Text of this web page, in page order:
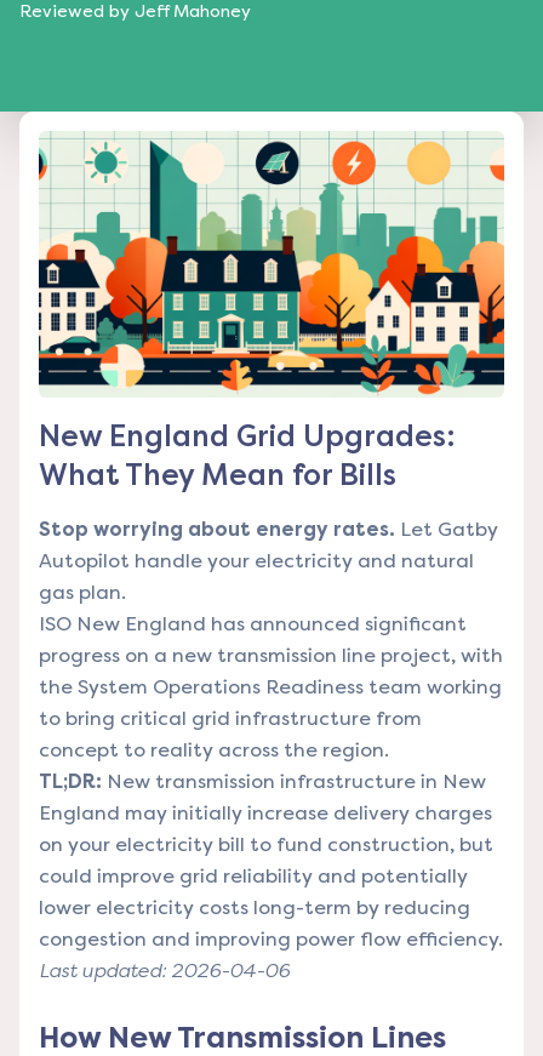
Reviewed by Jeff Mahoney
New England Grid Upgrades:
What They Mean for Bills
Stop worrying about energy rates. Let Gatby
Autopilot handle your electricity and natural
gas plan.
ISO New England has announced significant
progress on a new transmission line project, with
the System Operations Readiness team working
to bring critical grid infrastructure from
concept to reality across the region.
TL;DR: New transmission infrastructure in New
England may initially increase delivery charges
on your electricity bill to fund construction, but
could improve grid reliability and potentially
lower electricity costs long-term by reducing
congestion and improving power flow efficiency.
Last updated: 2026-04-06
How New Transmission Lines